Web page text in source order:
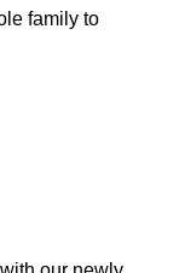
family to